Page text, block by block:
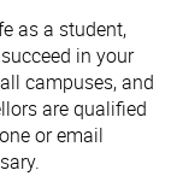
as a student,
in your
campuses, and
are qualified
or email